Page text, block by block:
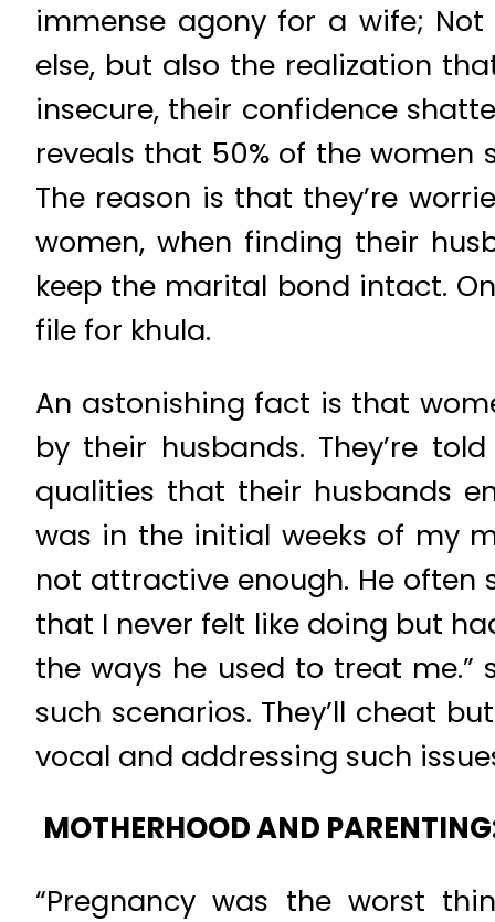
immense agony for a wife;
else, but also the realization
insecure, their confidence
reveals that 50% of the women
The reason is that they’re
women, when finding their
keep the marital bond intact.
file for khula.
An astonishing fact is that
by their husbands. They’re
qualities that their husbands
was in the initial weeks of my
not attractive enough. He often
that I never felt like doing but
the ways he used to treat me.”
such scenarios. They’ll cheat
vocal and addressing such
MOTHERHOOD AND
“Pregnancy was the worst